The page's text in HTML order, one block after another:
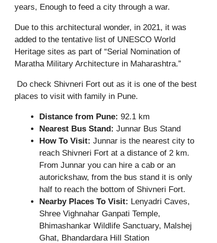
years, Enough to feed a city through a war.
Due to this architectural wonder, in 2021, it was
added to the tentative list of UNESCO World
Heritage sites as part of “Serial Nomination of
Maratha Military Architecture in Maharashtra.”
Do check Shivneri Fort out as it is one of the best
places to visit with family in Pune.
Distance from Pune: 92.1 km
Nearest Bus Stand: Junnar Bus Stand
How To Visit: Junnar is the nearest city to
reach Shivneri Fort at a distance of 2 km.
From Junnar you can hire a cab or an
autorickshaw, from the bus stand it is only
half to reach the bottom of Shivneri Fort.
Nearby Places To Visit: Lenyadri Caves,
Shree Vighnahar Ganpati Temple,
Bhimashankar Wildlife Sanctuary, Malshej
Ghat, Bhandardara Hill Station